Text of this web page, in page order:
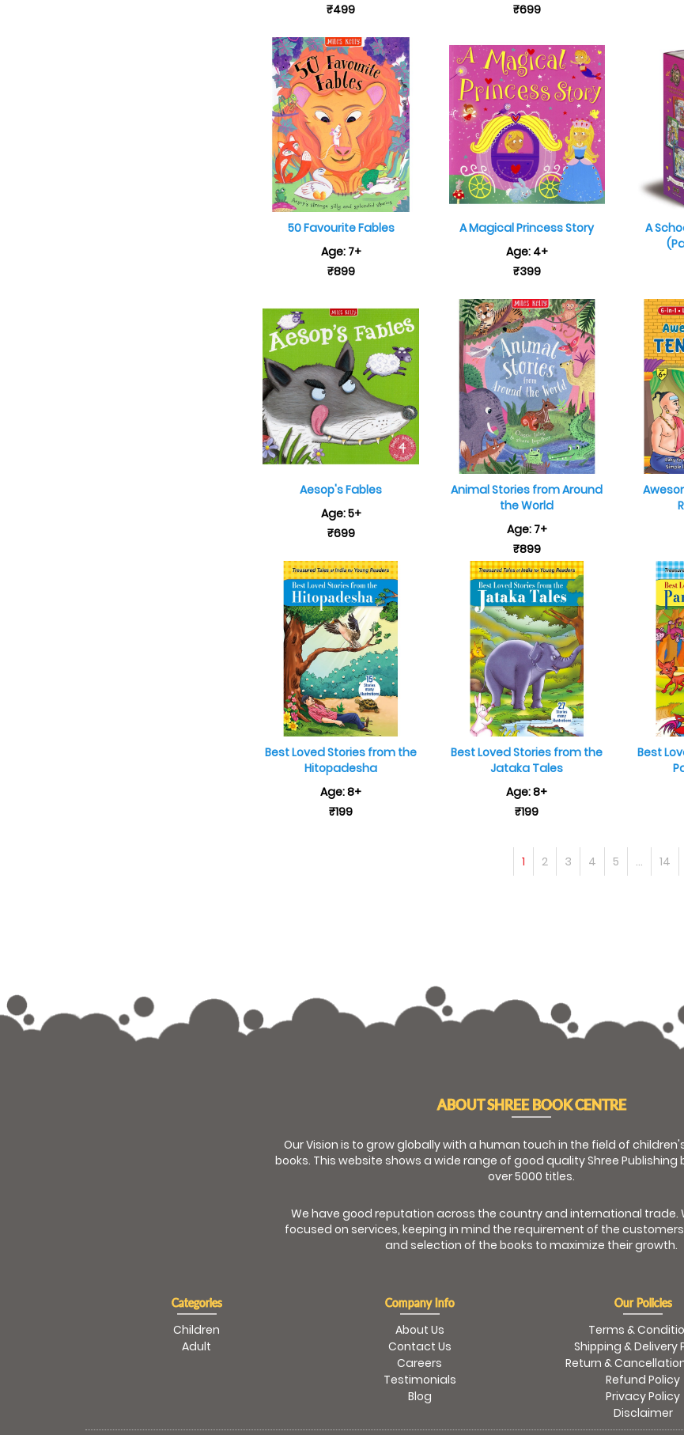
₹499
₹699
50 Favourite Fables
Age: 7+
₹899
A Magical Princess Story
Age: 4+
₹399
A
Aesop's Fables
Age: 5+
₹699
Animal Stories from Around
the World
Age: 7+
₹899
Best Loved Stories from the
Hitopadesha
Age: 8+
₹199
Best Loved Stories from the
Jataka Tales
Age: 8+
₹199
Best
1 2 3 4 5 ... 14
ABOUT SHREE BOOK CENTRE
Our Vision is to grow globally with a human touch in the field of
books. This website shows a wide range of good quality Shree Publishing
over 5000 titles.
We have good reputation across the country and international trade.
focused on services, keeping in mind the requirement of the
and selection of the books to maximize their growth.
Categories
Children
Adult
Company Info
About Us
Contact Us
Careers
Testimonials
Blog
Our Policies
Terms &
Shipping & Delivery
Return &
Refund Policy
Privacy Policy
Disclaimer